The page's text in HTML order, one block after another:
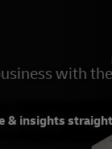
with
& insights